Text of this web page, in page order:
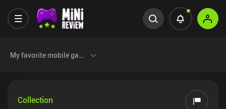
My favorite mobile games (variety)
Collection